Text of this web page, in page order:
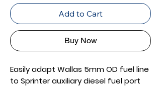
Add to Cart
Buy Now
Easily adapt Wallas 5mm OD fuel line
to Sprinter auxiliary diesel fuel port